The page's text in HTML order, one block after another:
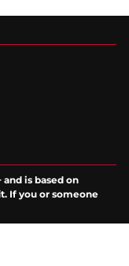
is based on
If you or someone